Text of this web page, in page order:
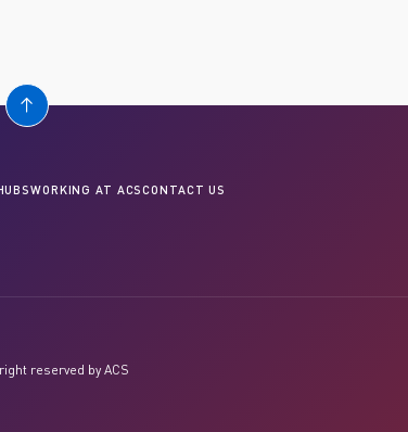
WORKING AT ACSCONTACT US
reserved by ACS